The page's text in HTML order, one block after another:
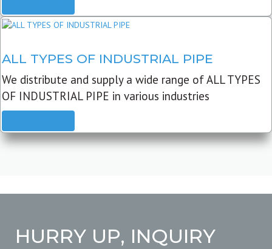
ALL TYPES OF INDUSTRIAL PIPE
We distribute and supply a wide range of ALL TYPES
OF INDUSTRIAL PIPE in various industries
HURRY UP, INQUIRY